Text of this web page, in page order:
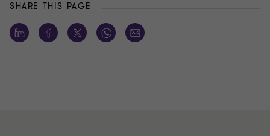
SHARE THIS PAGE